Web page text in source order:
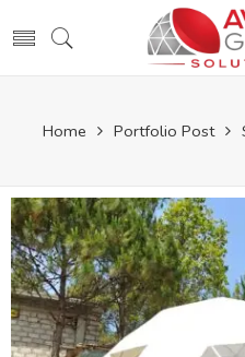
Home Portfolio Post